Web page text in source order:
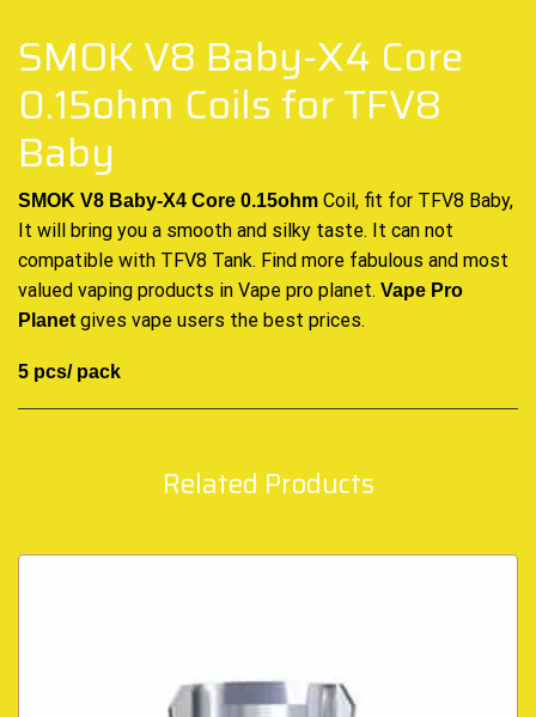
SMOK V8 Baby-X4 Core
0.15ohm Coils for TFV8
Baby
SMOK V8 Baby-X4 Core 0.15ohm Coil, fit for TFV8 Baby,
It will bring you a smooth and silky taste. It can not
compatible with TFV8 Tank. Find more fabulous and most
valued vaping products in Vape pro planet. Vape Pro
Planet gives vape users the best prices.
5 pcs/ pack
Related Products